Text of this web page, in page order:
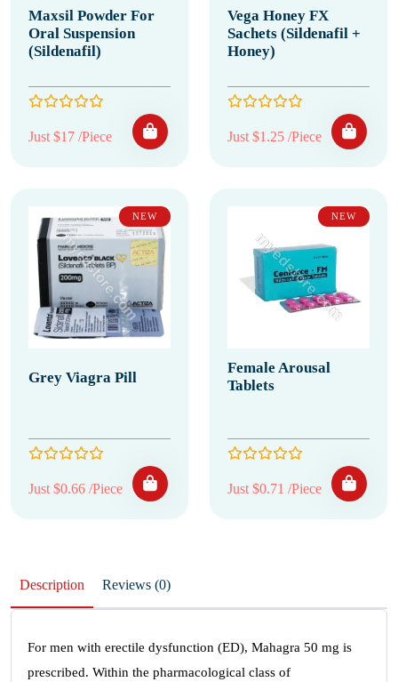
Maxsil Powder For
Oral Suspension
(Sildenafil)
Just $17 /Piece
Vega Honey FX
Sachets (Sildenafil +
Honey)
Just $1.25 /Piece
NEW
Grey Viagra Pill
Just $0.66 /Piece
NEW
Female Arousal
Tablets
Just $0.71 /Piece
Description Reviews (0)
For men with erectile dysfunction (ED), Mahagra 50 mg is
prescribed. Within the pharmacological class of